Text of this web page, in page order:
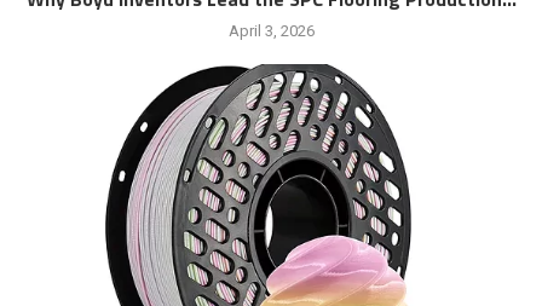
April 3, 2026